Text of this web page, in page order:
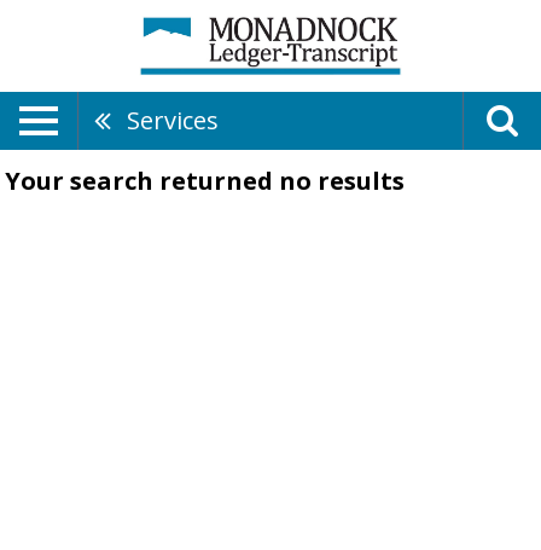
Services
Your search returned no results